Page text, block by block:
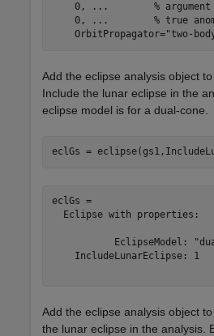
    0,
...
%
    0,
...
% true
    OrbitPropagator=
"two-
Add the eclipse analysis object
Include the lunar eclipse in the
eclipse model is for a dual-cone.
eclGs =
eclGs =
  Eclipse with properties:
EclipseModel:
    IncludeLunarEclipse: 1
Add the eclipse analysis object
the lunar eclipse in the analysis.